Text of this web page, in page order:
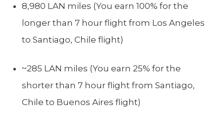
8,980 LAN miles (You earn 100% for the
longer than 7 hour flight from Los Angeles
to Santiago, Chile flight)
~285 LAN miles (You earn 25% for the
shorter than 7 hour flight from Santiago,
Chile to Buenos Aires flight)